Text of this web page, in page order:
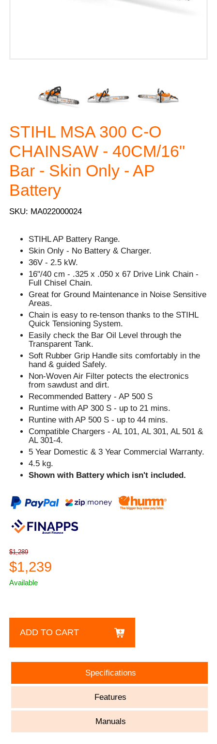
STIHL MSA 300 C-O
CHAINSAW - 40CM/16"
Bar - Skin Only - AP
Battery
SKU: MA022000024
STIHL AP Battery Range.
Skin Only - No Battery & Charger.
36V - 2.5 kW.
16"/40 cm - .325 x .050 x 67 Drive Link Chain -
Full Chisel Chain.
Great for Ground Maintenance in Noise Sensitive
Areas.
Chain is easy to re-tenson thanks to the STIHL
Quick Tensioning System.
Easily check the Bar Oil Level through the
Transparent Tank.
Soft Rubber Grip Handle sits comfortably in the
hand & guided Safely.
Non-Woven Air Filter potects the electronics
from sawdust and dirt.
Recommended Battery - AP 500 S
Runtime with AP 300 S - up to 21 mins.
Runtine with AP 500 S - up to 44 mins.
Compatible Chargers - AL 101, AL 301, AL 501 &
AL 301-4.
5 Year Domestic & 3 Year Commercial Warranty.
4.5 kg.
Shown with Battery which isn't included.
$1,289
$1,239
Available
ADD TO CART
Specifications
Features
Manuals